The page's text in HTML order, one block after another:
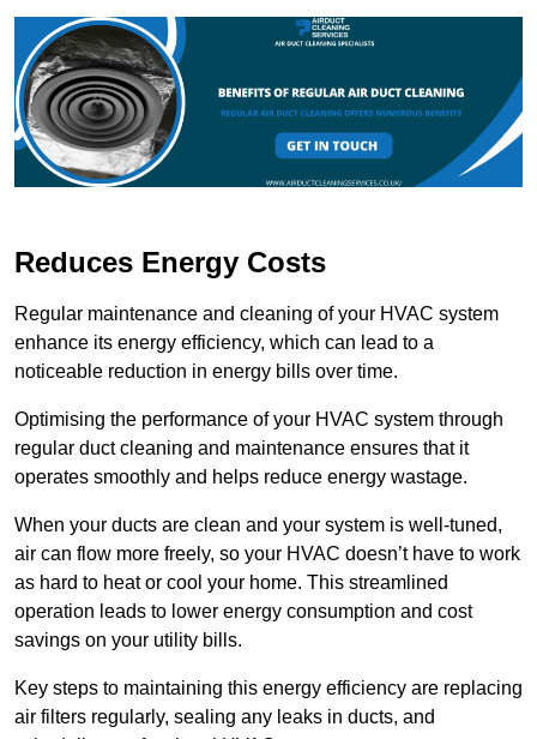
Reduces Energy Costs
Regular maintenance and cleaning of your HVAC system
enhance its energy efficiency, which can lead to a
noticeable reduction in energy bills over time.
Optimising the performance of your HVAC system through
regular duct cleaning and maintenance ensures that it
operates smoothly and helps reduce energy wastage.
When your ducts are clean and your system is well-tuned,
air can flow more freely, so your HVAC doesn’t have to work
as hard to heat or cool your home. This streamlined
operation leads to lower energy consumption and cost
savings on your utility bills.
Key steps to maintaining this energy efficiency are replacing
air filters regularly, sealing any leaks in ducts, and